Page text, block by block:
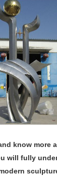
know more
will fully